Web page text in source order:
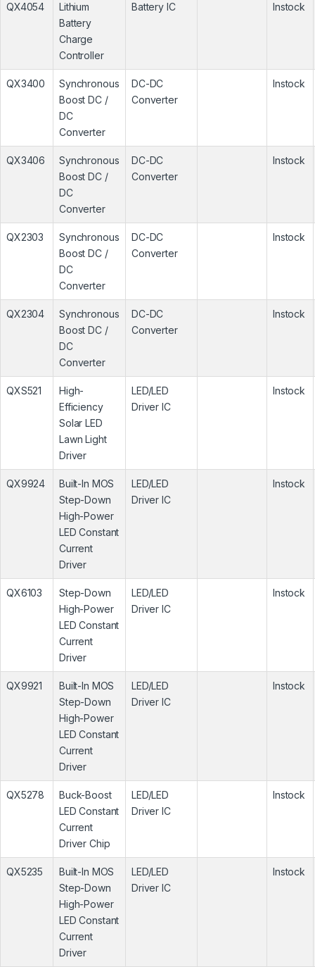
QX4054
Lithium
Battery
Charge
Controller
Battery IC Instock
QX3400
Synchronous
Boost DC /
DC
Converter
DC-DC
Converter
Instock
QX3406
Synchronous
Boost DC /
DC
Converter
DC-DC
Converter
Instock
QX2303
Synchronous
Boost DC /
DC
Converter
DC-DC
Converter
Instock
QX2304
Synchronous
Boost DC /
DC
Converter
DC-DC
Converter
Instock
QXS521
High-
Efficiency
Solar LED
Lawn Light
Driver
LED/LED
Driver IC
Instock
QX9924
Built-In MOS
Step-Down
High-Power
LED Constant
Current
Driver
LED/LED
Driver IC
Instock
QX6103
Step-Down
High-Power
LED Constant
Current
Driver
LED/LED
Driver IC
Instock
QX9921
Built-In MOS
Step-Down
High-Power
LED Constant
Current
Driver
LED/LED
Driver IC
Instock
QX5278
Buck-Boost
LED Constant
Current
Driver Chip
LED/LED
Driver IC
Instock
QX5235
Built-In MOS
Step-Down
High-Power
LED Constant
Current
Driver
LED/LED
Driver IC
Instock